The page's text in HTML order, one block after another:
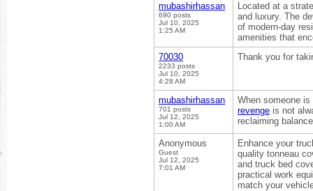
mubashirhassan
690 posts
Jul 10, 2025
1:25 AM
Located at a
and luxury. The
of modern-day
amenities that
70030
2233 posts
Jul 10, 2025
4:28 AM
Thank you for
mubashirhassan
701 posts
Jul 12, 2025
1:00 AM
When someone
revenge is not
reclaiming
Anonymous
Guest
Jul 12, 2025
7:01 AM
Enhance your
quality tonneau
and truck bed
practical work
match your